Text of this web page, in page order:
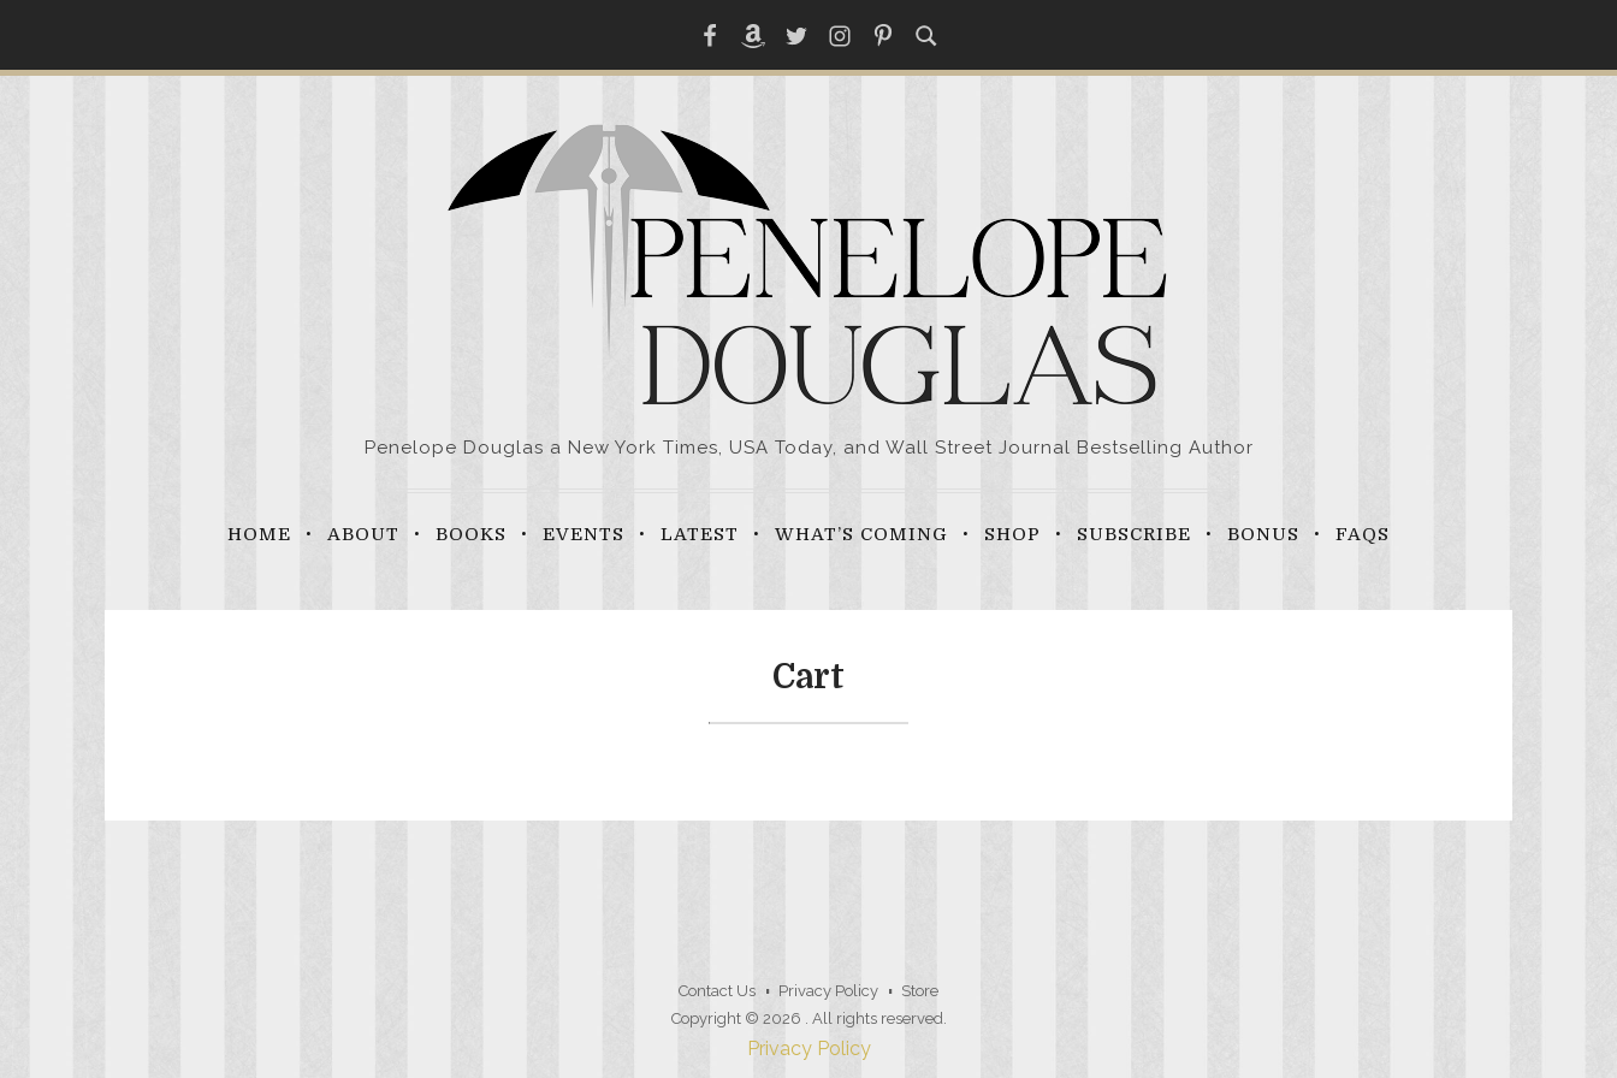
content
FacebookAmazonTwitterInstagram
Pinterest
Penelope Douglas a New York Times, USA Today, and Wall Street Journal Bestselling Author
HOME ABOUT BOOKS EVENTS LATEST WHAT’S COMING SHOP SUBSCRIBE BONUS FAQS
Cart
Contact Us Privacy Policy
Store
Copyright © 2026 . All rights reserved.
Privacy Policy